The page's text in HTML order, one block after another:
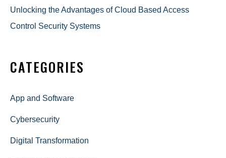
Unlocking the Advantages of Cloud Based Access
Control Security Systems
CATEGORIES
App and Software
Cybersecurity
Digital Transformation